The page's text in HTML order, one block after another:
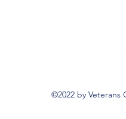
©2022 by Veterans